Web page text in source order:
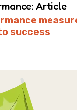
Article
success